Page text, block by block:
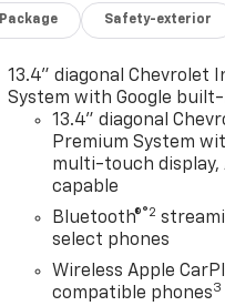
Package Safety-exterior
13.4" diagonal Chevrolet
System with Google
13.4" diagonal
Premium System
multi-touch display,
capable
Bluetooth®®2
select phones
Wireless Apple
compatible phones3